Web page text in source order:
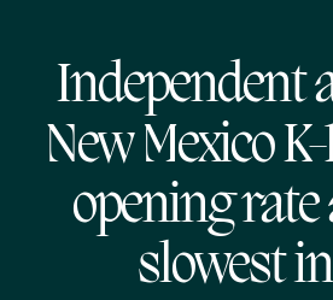
Independent
New Mexico
opening
slowest